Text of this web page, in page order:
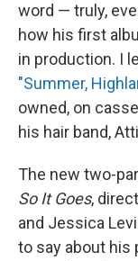
word — truly,
how his first
in production. I
"Summer,
owned, on
his hair band,
The new two-
So It Goes,
and Jessica
to say about his